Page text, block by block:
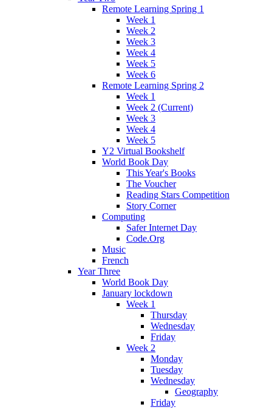
Remote Learning Spring 1
Week 1
Week 2
Week 3
Week 4
Week 5
Week 6
Remote Learning Spring 2
Week 1
Week 2 (Current)
Week 3
Week 4
Week 5
Y2 Virtual Bookshelf
World Book Day
This Year's Books
The Voucher
Reading Stars Competition
Story Corner
Computing
Safer Internet Day
Code.Org
Music
French
Year Three
World Book Day
January lockdown
Week 1
Thursday
Wednesday
Friday
Week 2
Monday
Tuesday
Wednesday
Geography
Friday